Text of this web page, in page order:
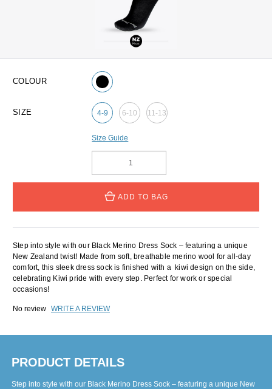
COLOUR
SIZE 4-9 6-10 11-13
Size Guide
ADD TO BAG
Step into style with our Black Merino Dress Sock – featuring a unique
New Zealand twist! Made from soft, breathable merino wool for all-day
comfort, this sleek dress sock is finished with a kiwi design on the side,
celebrating Kiwi pride with every step. Perfect for work or special
occasions!
No review WRITE A REVIEW
PRODUCT DETAILS
Step into style with our Black Merino Dress Sock – featuring a unique New